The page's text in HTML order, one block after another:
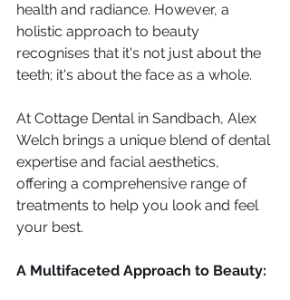
health and radiance. However, a
holistic approach to beauty
recognises that it's not just about the
teeth; it's about the face as a whole.
At Cottage Dental in Sandbach, Alex
Welch brings a unique blend of dental
expertise and facial aesthetics,
offering a comprehensive range of
treatments to help you look and feel
your best.
A Multifaceted Approach to Beauty: